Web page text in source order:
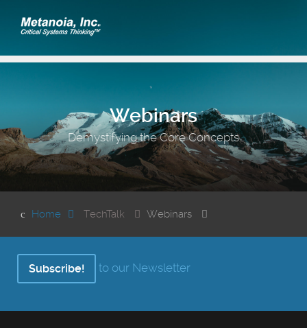
Webinars
Demystifying the Core Concepts
Home TechTalk Webinars
Subscribe! to our Newsletter